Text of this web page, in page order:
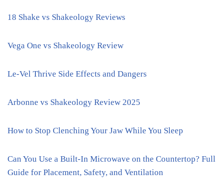
18 Shake vs Shakeology Reviews
Vega One vs Shakeology Review
Le-Vel Thrive Side Effects and Dangers
Arbonne vs Shakeology Review 2025
How to Stop Clenching Your Jaw While You Sleep
Can You Use a Built-In Microwave on the Countertop? Full
Guide for Placement, Safety, and Ventilation